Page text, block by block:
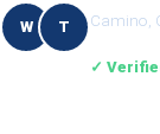
W T Camino,
✓